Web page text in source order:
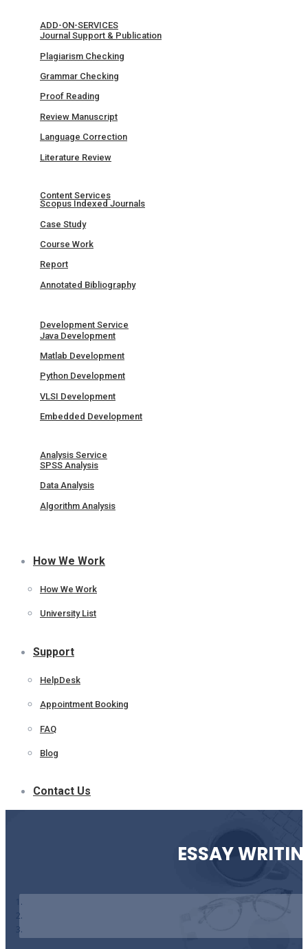
ADD-ON-SERVICES
Journal Support & Publication
Plagiarism Checking
Grammar Checking
Proof Reading
Review Manuscript
Language Correction
Literature Review
Content Services
Scopus Indexed Journals
Case Study
Course Work
Report
Annotated Bibliography
Development Service
Java Development
Matlab Development
Python Development
VLSI Development
Embedded Development
Analysis Service
SPSS Analysis
Data Analysis
Algorithm Analysis
How We Work
How We Work
University List
Support
HelpDesk
Appointment Booking
FAQ
Blog
Contact Us
ESSAY